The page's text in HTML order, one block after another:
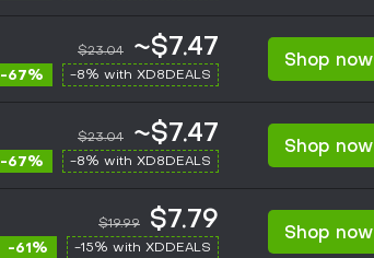
$23.04 ~$7.47
-67% -8% with XD8DEALS
Shop now
$23.04 ~$7.47
-67% -8% with XD8DEALS
Shop now
$19.99 $7.79
-61% -15% with XDDEALS
Shop now